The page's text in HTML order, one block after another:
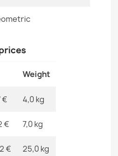
Kabis_20866
Weight
€ 4,0 kg
€ 7,0 kg
€ 25,0 kg